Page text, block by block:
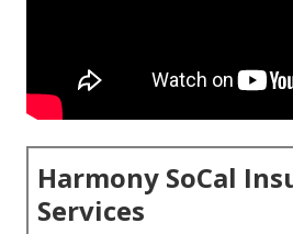
Harmony SoCal
Services